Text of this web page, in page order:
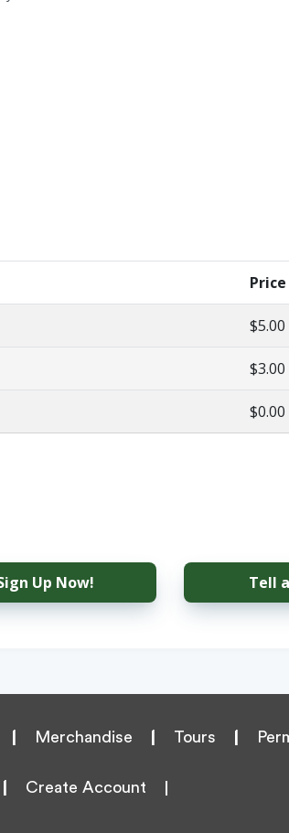
Price
$5.00
$3.00
$0.00
Up Now! Tell
Merchandise Tours
Create Account